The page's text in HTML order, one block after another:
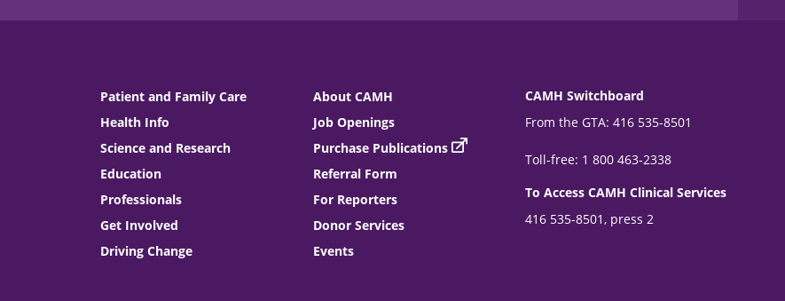
Patient and Family Care
Health Info
Science and Research
Education
Professionals
Get Involved
Driving Change
About CAMH
Job Openings
Purchase Publications
Referral Form
For Reporters
Donor Services
Events
CAMH Switchboard
From the GTA: 416 535-8501
Toll-free: 1 800 463-2338
To Access CAMH Clinical Services
416 535-8501, press 2